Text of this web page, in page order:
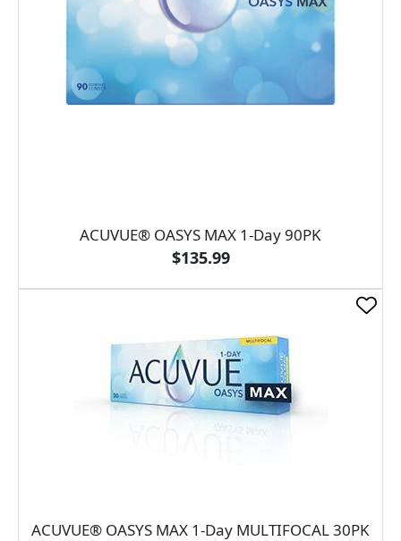
ACUVUE® OASYS MAX 1-Day 90PK
$135.99
ACUVUE® OASYS MAX 1-Day MULTIFOCAL 30PK